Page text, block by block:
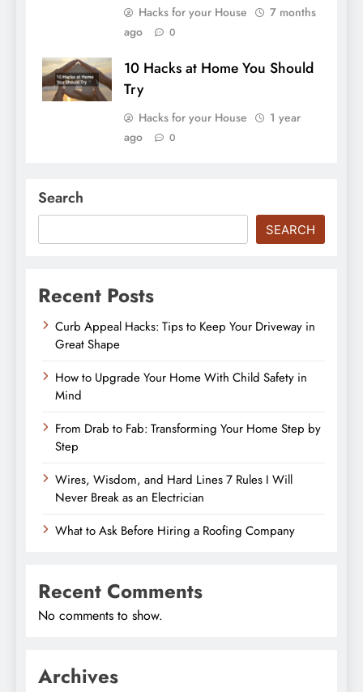
Hacks for your House
7 months
ago
0
10 Hacks at Home You Should
Try
Hacks for your House
1 year
ago
0
Search
SEARCH
Recent Posts
Curb Appeal Hacks: Tips to Keep Your Driveway in
Great Shape
How to Upgrade Your Home With Child Safety in
Mind
From Drab to Fab: Transforming Your Home Step by
Step
Wires, Wisdom, and Hard Lines 7 Rules I Will
Never Break as an Electrician
What to Ask Before Hiring a Roofing Company
Recent Comments
No comments to show.
Archives